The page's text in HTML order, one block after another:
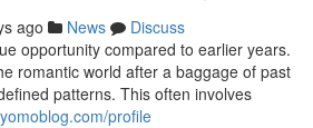
ago News
Discuss
opportunity compared to earlier years.
romantic world after a baggage of past
patterns. This often involves
profile